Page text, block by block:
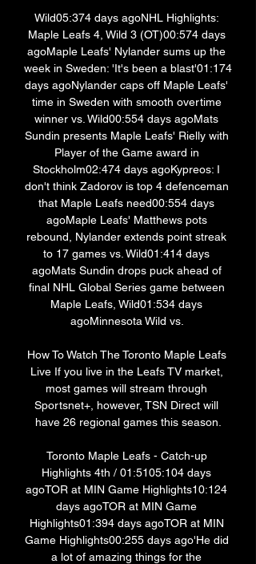
Wild05:374 days agoNHL Highlights:
Maple Leafs 4, Wild 3 (OT)00:574 days
agoMaple Leafs' Nylander sums up the
week in Sweden: 'It's been a blast'01:174
days agoNylander caps off Maple Leafs'
time in Sweden with smooth overtime
winner vs. Wild00:554 days agoMats
Sundin presents Maple Leafs' Rielly with
Player of the Game award in
Stockholm02:474 days agoKypreos: I
don't think Zadorov is top 4 defenceman
that Maple Leafs need00:554 days
agoMaple Leafs' Matthews pots
rebound, Nylander extends point streak
to 17 games vs. Wild01:414 days
agoMats Sundin drops puck ahead of
final NHL Global Series game between
Maple Leafs, Wild01:534 days
agoMinnesota Wild vs.
How To Watch The Toronto Maple Leafs
Live If you live in the Leafs TV market,
most games will stream through
Sportsnet+, however, TSN Direct will
have 26 regional games this season.
Toronto Maple Leafs - Catch-up
Highlights 4th / 01:5105:104 days
agoTOR at MIN Game Highlights10:124
days agoTOR at MIN Game
Highlights01:394 days agoTOR at MIN
Game Highlights00:255 days ago'He did
a lot of amazing things for the